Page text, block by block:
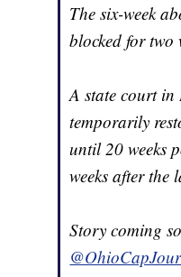
The six-week
blocked for two
A state court
temporarily
until 20 weeks
weeks after the
Story coming